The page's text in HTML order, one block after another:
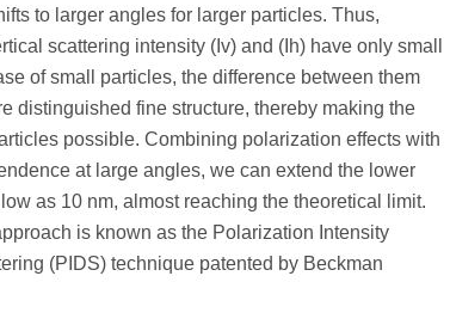
to larger angles for larger particles. Thus,
scattering intensity (Iv) and (Ih) have only small
of small particles, the difference between them
distinguished fine structure, thereby making the
possible. Combining polarization effects with
at large angles, we can extend the lower
as 10 nm, almost reaching the theoretical limit.
is known as the Polarization Intensity
(PIDS) technique patented by Beckman